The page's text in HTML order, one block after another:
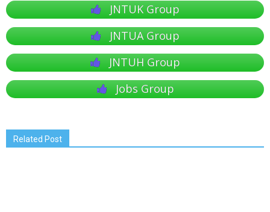
JNTUK Group
JNTUA Group
JNTUH Group
Jobs Group
Related Post